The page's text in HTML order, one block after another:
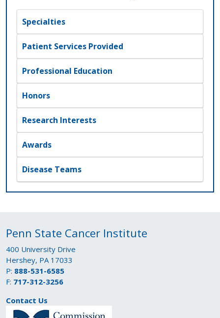
Specialties
Patient Services Provided
Professional Education
Honors
Research Interests
Awards
Disease Teams
Penn State Cancer Institute
400 University Drive
Hershey, PA 17033
P: 888-531-6585
F: 717-312-3256
Contact Us